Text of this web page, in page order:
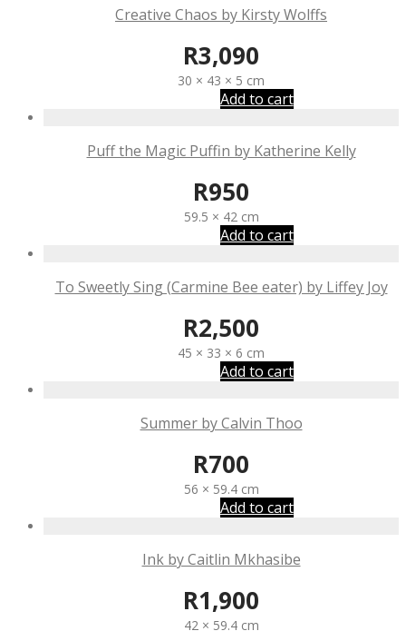
Creative Chaos by Kirsty Wolffs
R3,090
30 × 43 × 5 cm
Add to cart
Puff the Magic Puffin by Katherine Kelly
R950
59.5 × 42 cm
Add to cart
To Sweetly Sing (Carmine Bee eater) by Liffey Joy
R2,500
45 × 33 × 6 cm
Add to cart
Summer by Calvin Thoo
R700
56 × 59.4 cm
Add to cart
Ink by Caitlin Mkhasibe
R1,900
42 × 59.4 cm